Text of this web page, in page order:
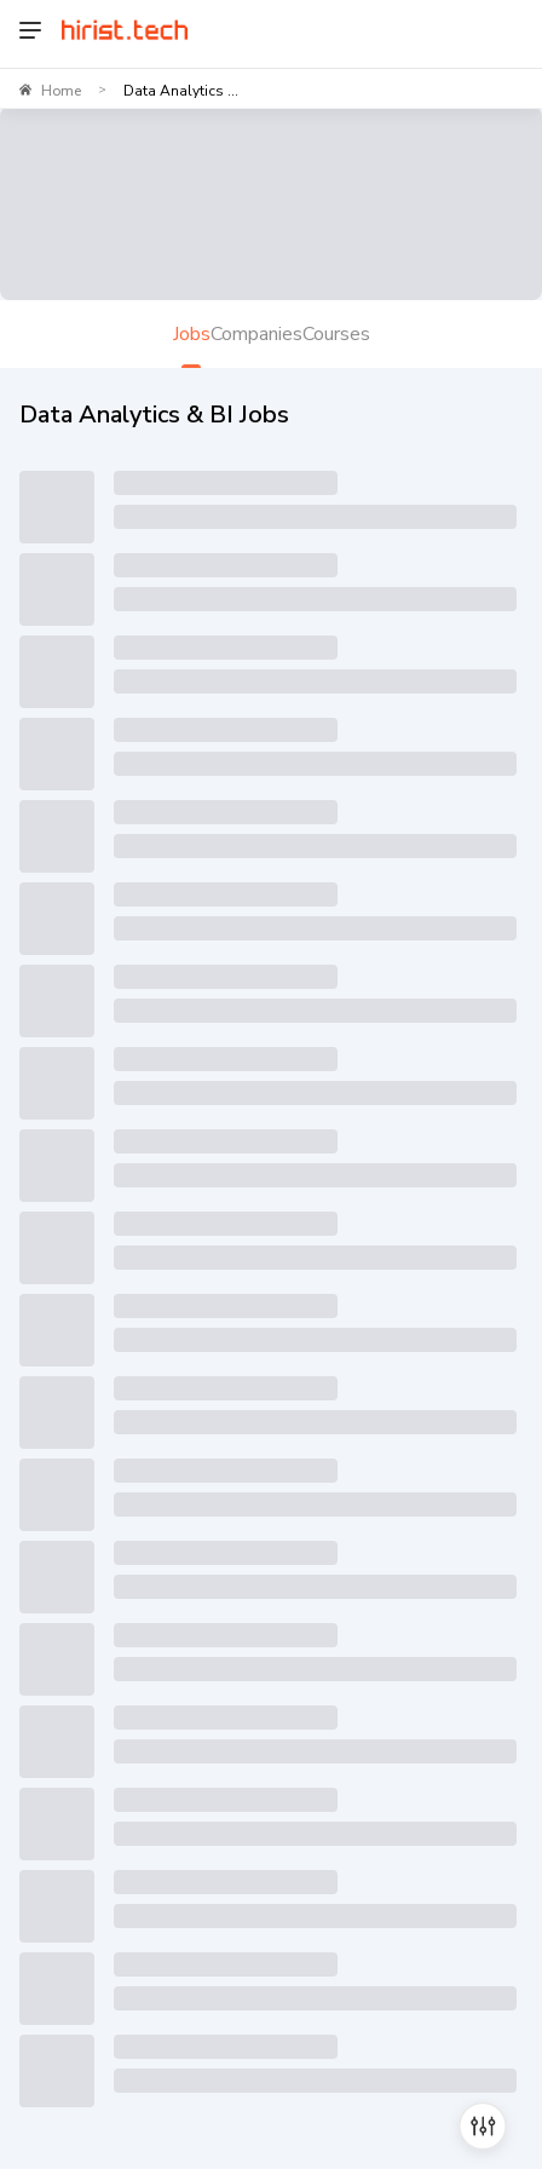
Home > Data Analytics ...
JobsCompaniesCourses
Data Analytics & BI Jobs